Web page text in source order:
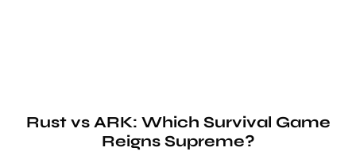
Rust vs ARK: Which Survival Game
Reigns Supreme?